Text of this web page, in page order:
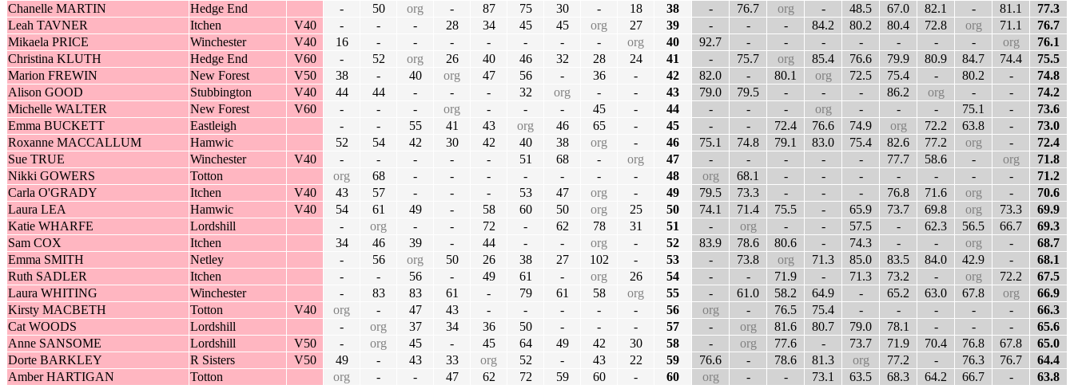
Chanelle MARTIN
Hedge End - 50 org - 87 75 30 - 18 38 - 76.7 org - 48.5 67.0 82.1 - 81.1
77.3
Leah TAVNER
Itchen V40 - - - 28 34 45 45 org 27 39 - - - 84.2 80.2 80.4 72.8 org 71.1
76.7
Mikaela PRICE
Winchester V40 16 - - - - - - - org 40 92.7 - - - - - - - org
76.1
Christina KLUTH
Hedge End V60 - 52 org 26 40 46 32 28 24 41 - 75.7 org 85.4 76.6 79.9 80.9 84.7 74.4
75.5
Marion FREWIN
New Forest V50 38 - 40 org 47 56 - 36 - 42 82.0 - 80.1 org 72.5 75.4 - 80.2 -
74.8
Alison GOOD
Stubbington V40 44 44 - - - 32 org - - 43 79.0 79.5 - - - 86.2 org - -
74.2
Michelle WALTER
New Forest V60 - - - org - - - 45 - 44 - - - org - - - 75.1 -
73.6
Emma BUCKETT
Eastleigh - - 55 41 43 org 46 65 - 45 - - 72.4 76.6 74.9 org 72.2 63.8 -
73.0
Roxanne MACCALLUM
Hamwic 52 54 42 30 42 40 38 org - 46 75.1 74.8 79.1 83.0 75.4 82.6 77.2 org -
72.4
Sue TRUE
Winchester V40 - - - - - 51 68 - org 47 - - - - - 77.7 58.6 - org
71.8
Nikki GOWERS
Totton org 68 - - - - - - - 48 org 68.1 - - - - - - -
71.2
Carla O'GRADY
Itchen V40 43 57 - - - 53 47 org - 49 79.5 73.3 - - - 76.8 71.6 org -
70.6
Laura LEA
Hamwic V40 54 61 49 - 58 60 50 org 25 50 74.1 71.4 75.5 - 65.9 73.7 69.8 org 73.3
69.9
Katie WHARFE
Lordshill - org - - 72 - 62 78 31 51 - org - - 57.5 - 62.3 56.5 66.7
69.3
Sam COX
Itchen 34 46 39 - 44 - - org - 52 83.9 78.6 80.6 - 74.3 - - org -
68.7
Emma SMITH
Netley - 56 org 50 26 38 27 102 - 53 - 73.8 org 71.3 85.0 83.5 84.0 42.9 -
68.1
Ruth SADLER
Itchen - - 56 - 49 61 - org 26 54 - - 71.9 - 71.3 73.2 - org 72.2
67.5
Laura WHITING
Winchester - 83 83 61 - 79 61 58 org 55 - 61.0 58.2 64.9 - 65.2 63.0 67.8 org
66.9
Kirsty MACBETH
Totton V40 org - 47 43 - - - - - 56 org - 76.5 75.4 - - - - -
66.3
Cat WOODS
Lordshill - org 37 34 36 50 - - - 57 - org 81.6 80.7 79.0 78.1 - - -
65.6
Anne SANSOME
Lordshill V50 - org 45 - 45 64 49 42 30 58 - org 77.6 - 73.7 71.9 70.4 76.8 67.8
65.0
Dorte BARKLEY
R Sisters V50 49 - 43 33 org 52 - 43 22 59 76.6 - 78.6 81.3 org 77.2 - 76.3 76.7
64.4
Amber HARTIGAN
Totton org - - 47 62 72 59 60 - 60 org - - 73.1 63.5 68.3 64.2 66.7 -
63.8